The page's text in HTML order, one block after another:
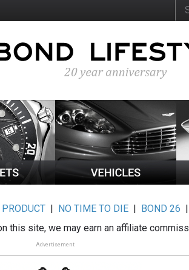
PRODUCT | NO TIME TO DIE | BOND 26
this site, we may earn an affiliate
Advertisement